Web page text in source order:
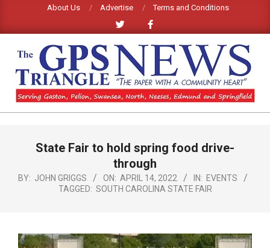
content
About Us Advertise Terms and Conditions
GPS
NEWS
NavigationState Fair to hold spring food drive-
through
BY: JOHN GRIGGS ON: APRIL 14, 2022 IN: EVENTS
TAGGED: SOUTH CAROLINA STATE FAIR